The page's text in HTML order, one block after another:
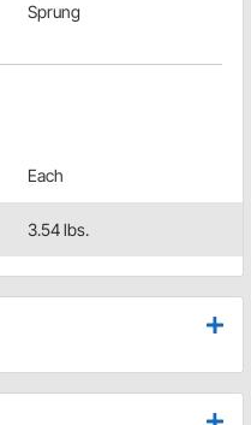
Sprung
Each
3.54 lbs.